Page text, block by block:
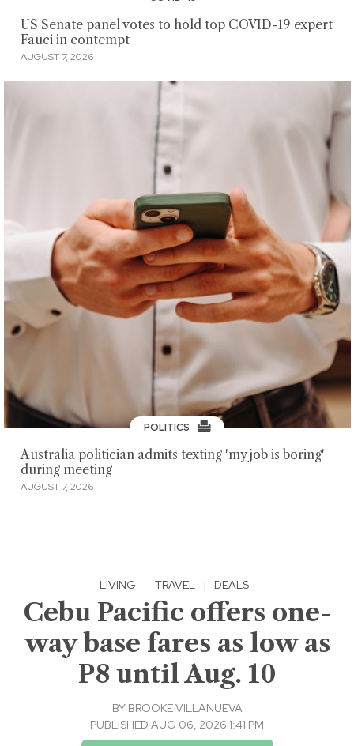
US Senate panel votes to hold top COVID-19 expert
Fauci in contempt
AUGUST 7, 2026
POLITICS
Australia politician admits texting 'my job is boring'
during meeting
AUGUST 7, 2026
LIVING · TRAVEL | DEALS
Cebu Pacific offers one-
way base fares as low as
P8 until Aug. 10
BY BROOKE VILLANUEVA
PUBLISHED AUG 06, 2026 1:41 PM